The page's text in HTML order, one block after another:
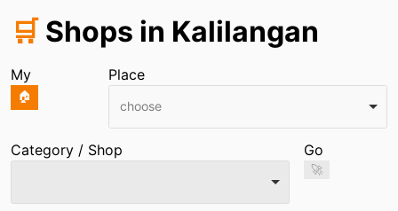
🛒 Shops in Kalilangan
My
🏠
Place
choose
Category / Shop Go
🚀